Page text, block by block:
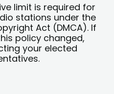
limit is required for
stations under the
Act (DMCA). If
policy changed,
your elected